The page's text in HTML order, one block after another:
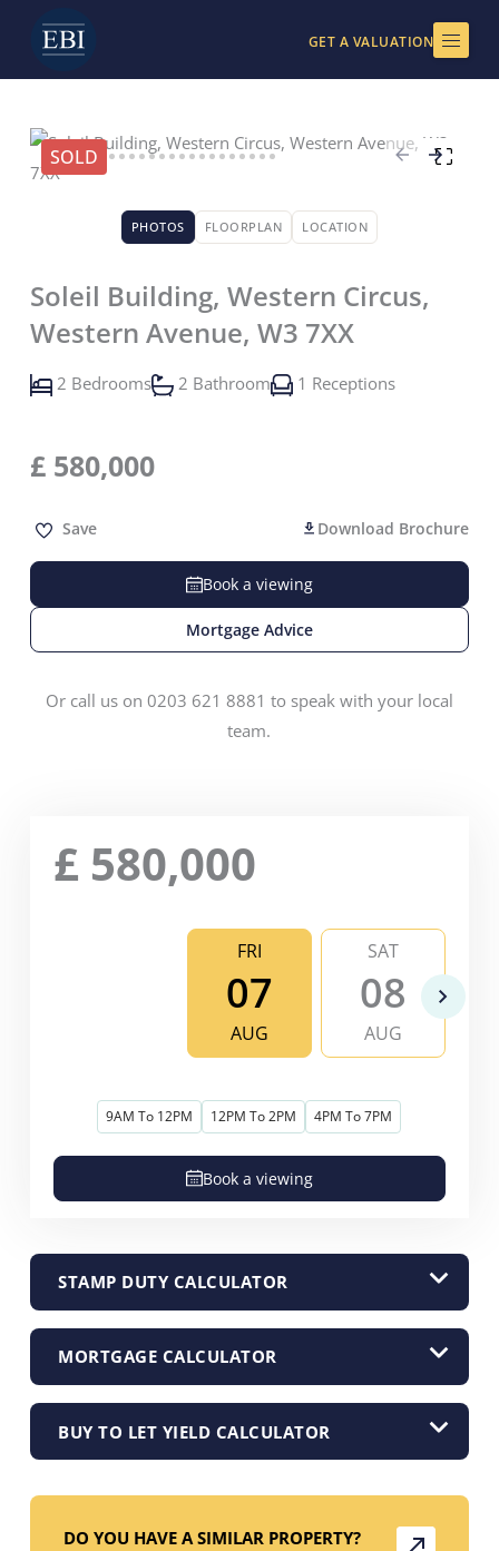
content
GET A VALUATION
SOLD
PHOTOS FLOORPLAN LOCATION
Soleil Building, Western Circus,
Western Avenue, W3 7XX
2 Bedrooms 2 Bathroom 1 Receptions
£ 580,000
Save Download Brochure
Book a viewing
Mortgage Advice
Or call us on 0203 621 8881 to speak with your local
team.
£ 580,000
FRI
07
AUG
SAT
08
AUG
9AM To 12PM 12PM To 2PM 4PM To 7PM
Book a viewing
STAMP DUTY CALCULATOR
MORTGAGE CALCULATOR
BUY TO LET YIELD CALCULATOR
DO YOU HAVE A SIMILAR PROPERTY?